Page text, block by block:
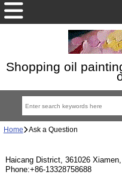
Shopping oil
Home Ask a Question
Haicang District, 361026
Phone:+86-13328758688